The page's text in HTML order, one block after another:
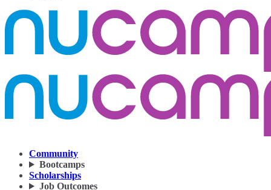
Community
Bootcamps
Scholarships
Job Outcomes